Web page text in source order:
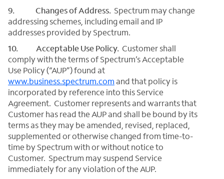
9. Changes of Address. Spectrum may change
addressing schemes, including email and IP
addresses provided by Spectrum.
10. Acceptable Use Policy. Customer shall
comply with the terms of Spectrum’s Acceptable
Use Policy (“AUP”) found at
www.business.spectrum.comand that policy is
incorporated by reference into this Service
Agreement. Customer represents and warrants that
Customer has read the AUP and shall be bound by its
terms as they may be amended, revised, replaced,
supplemented or otherwise changed from time-to-
time by Spectrum with or without notice to
Customer. Spectrum may suspend Service
immediately for any violation of the AUP.